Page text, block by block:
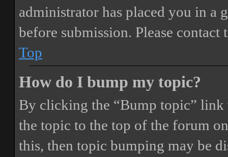
administrator has placed you in a
before submission. Please
Top
How do I bump my topic?
By clicking the “Bump topic”
the topic to the top of the forum
this, then topic bumping may be